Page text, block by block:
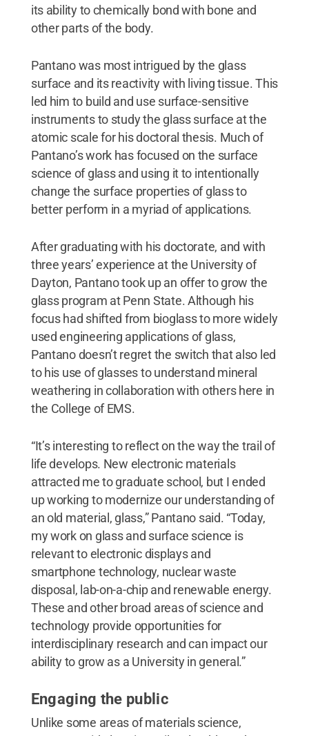
its ability to chemically bond with bone and
other parts of the body.
Pantano was most intrigued by the glass
surface and its reactivity with living tissue. This
led him to build and use surface-sensitive
instruments to study the glass surface at the
atomic scale for his doctoral thesis. Much of
Pantano’s work has focused on the surface
science of glass and using it to intentionally
change the surface properties of glass to
better perform in a myriad of applications.
After graduating with his doctorate, and with
three years’ experience at the University of
Dayton, Pantano took up an offer to grow the
glass program at Penn State. Although his
focus had shifted from bioglass to more widely
used engineering applications of glass,
Pantano doesn’t regret the switch that also led
to his use of glasses to understand mineral
weathering in collaboration with others here in
the College of EMS.
“It’s interesting to reflect on the way the trail of
life develops. New electronic materials
attracted me to graduate school, but I ended
up working to modernize our understanding of
an old material, glass,” Pantano said. “Today,
my work on glass and surface science is
relevant to electronic displays and
smartphone technology, nuclear waste
disposal, lab-on-a-chip and renewable energy.
These and other broad areas of science and
technology provide opportunities for
interdisciplinary research and can impact our
ability to grow as a University in general.”
Engaging the public
Unlike some areas of materials science,